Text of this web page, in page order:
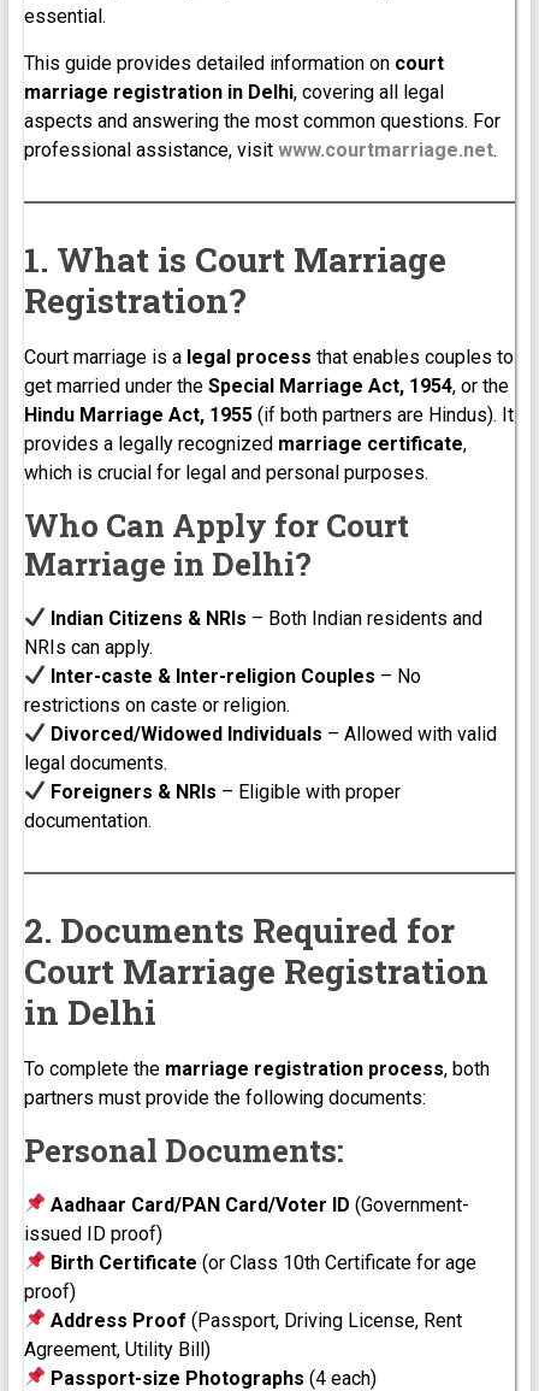
essential.
This guide provides detailed information on court
marriage registration in Delhi, covering all legal
aspects and answering the most common questions. For
professional assistance, visit www.courtmarriage.net.
1. What is Court Marriage
Registration?
Court marriage is a legal process that enables couples to
get married under the Special Marriage Act, 1954, or the
Hindu Marriage Act, 1955(if both partners are Hindus). It
provides a legally recognized marriage certificate,
which is crucial for legal and personal purposes.
Who Can Apply for Court
Marriage in Delhi?
Indian Citizens & NRIs – Both Indian residents and
NRIs can apply.
Inter-caste & Inter-religion Couples – No
restrictions on caste or religion.
Divorced/Widowed Individuals – Allowed with valid
legal documents.
Foreigners & NRIs – Eligible with proper
documentation.
2. Documents Required for
Court Marriage Registration
in Delhi
To complete the marriage registration process, both
partners must provide the following documents:
Personal Documents:
Aadhaar Card/PAN Card/Voter ID (Government-
issued ID proof)
Birth Certificate (or Class 10th Certificate for age
proof)
Address Proof (Passport, Driving License, Rent
Agreement, Utility Bill)
Passport-size Photographs (4 each)